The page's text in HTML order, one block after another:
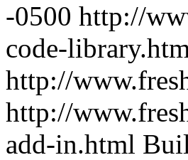
-0500 http://
code-
http://
http://
add-in.html